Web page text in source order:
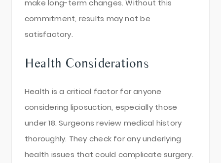
make long-term changes. Without this
commitment, results may not be
satisfactory.
Health Considerations
Health is a critical factor for anyone
considering liposuction, especially those
under 18. Surgeons review medical history
thoroughly. They check for any underlying
health issues that could complicate surgery.